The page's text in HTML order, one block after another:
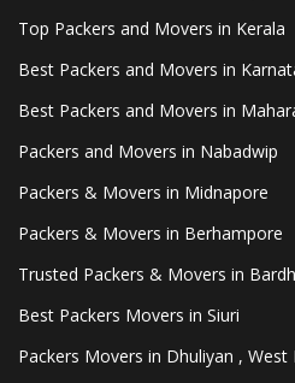
Top Packers and Movers in Kerala
Best Packers and Movers in
Best Packers and Movers in
Packers and Movers in Nabadwip
Packers & Movers in Midnapore
Packers & Movers in Berhampore
Trusted Packers & Movers in
Best Packers Movers in Siuri
Packers Movers in Dhuliyan , West